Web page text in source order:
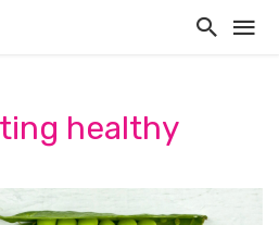
healthy